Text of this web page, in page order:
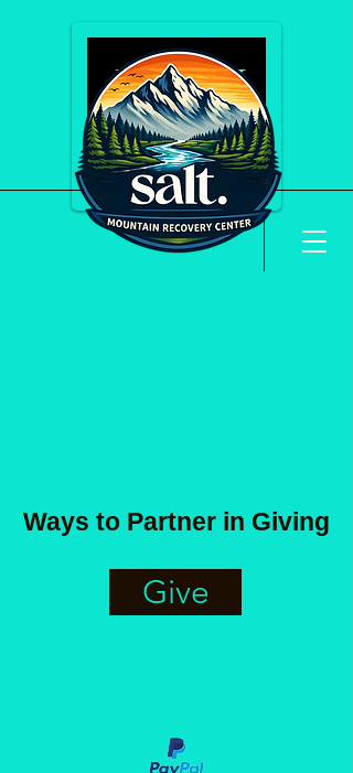
Ways to Partner in Giving
Give